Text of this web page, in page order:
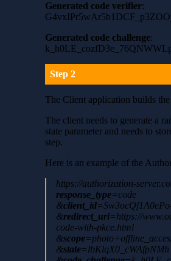
Generated code verifier:
Generated code challenge:
Step 2
The Client application builds
The client needs to generate a
state parameter and needs to
step.
Here is an example of the
https://authorization-
response_type=code
&client_id
&redirect_uri=https://
code-with-pkce.html
&scope
&state=lbKlqX0_cWAfpNMh